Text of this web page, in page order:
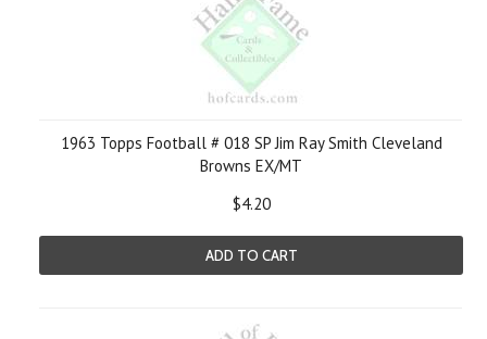
1963 Topps Football # 018 SP Jim Ray Smith Cleveland
Browns EX/MT
$4.20
ADD TO CART